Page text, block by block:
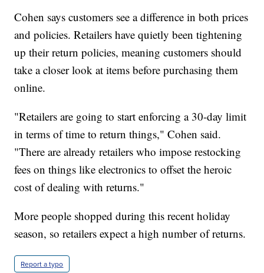
Cohen says customers see a difference in both prices
and policies. Retailers have quietly been tightening
up their return policies, meaning customers should
take a closer look at items before purchasing them
online.
"Retailers are going to start enforcing a 30-day limit
in terms of time to return things," Cohen said.
"There are already retailers who impose restocking
fees on things like electronics to offset the heroic
cost of dealing with returns."
More people shopped during this recent holiday
season, so retailers expect a high number of returns.
Report a typo